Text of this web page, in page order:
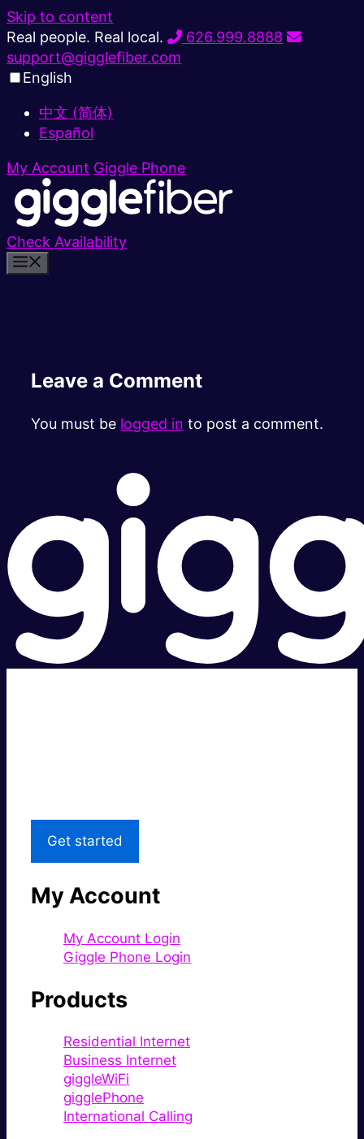
Skip to content
Real people. Real local.
626.999.8888
support@gigglefiber.com
English
中文 (简体)
Español
My Account Giggle Phone
Check Availability
Leave a Comment
You must be logged in to post a comment.
Get started
My Account
My Account Login
Giggle Phone Login
Products
Residential Internet
Business Internet
giggleWiFi
gigglePhone
International Calling